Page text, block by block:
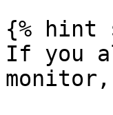
{% hint
If you